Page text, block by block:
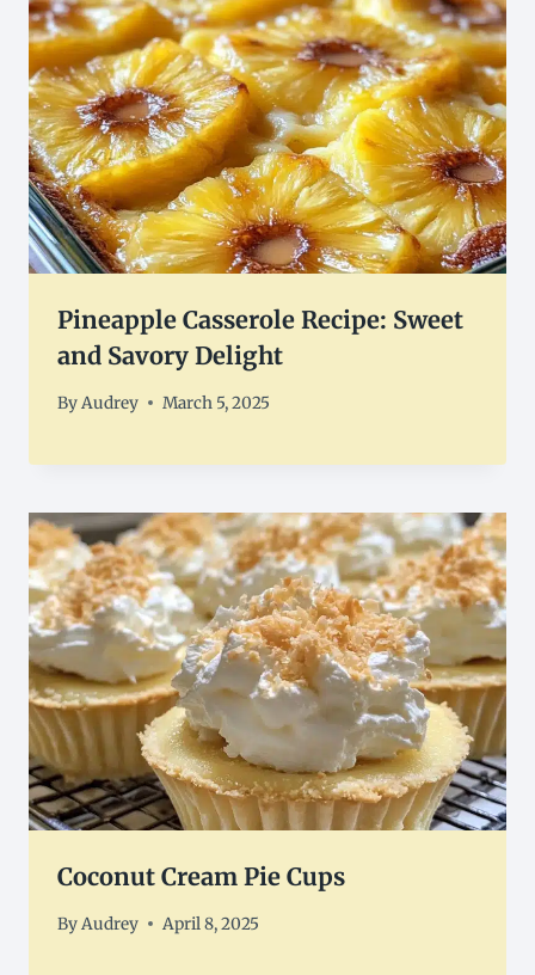
Pineapple Casserole Recipe: Sweet
and Savory Delight
ByAudrey March 5, 2025
Coconut Cream Pie Cups
ByAudrey April 8, 2025